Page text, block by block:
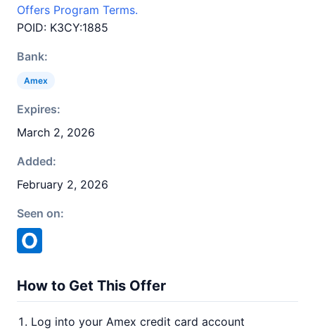
Offers Program Terms.
POID: K3CY:1885
Bank:
Amex
Expires:
March 2, 2026
Added:
February 2, 2026
Seen on:
How to Get This Offer
Log into your Amex credit card account